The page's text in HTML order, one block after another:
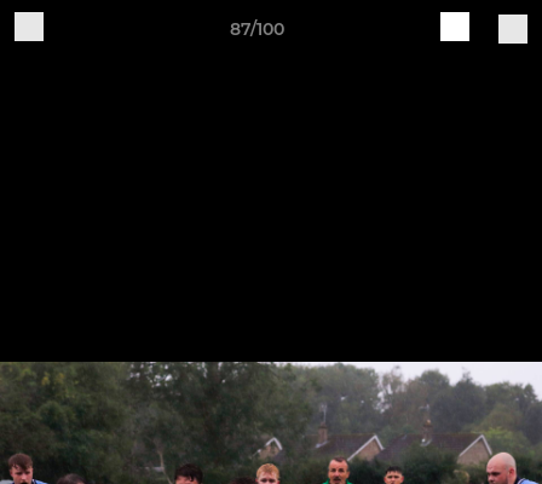
87/100